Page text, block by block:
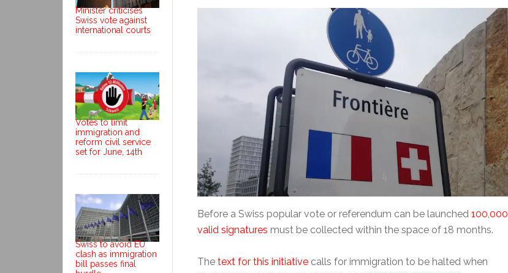
Before a Swiss popular vote or referendum can be launched 100,000
valid signatures must be collected within the space of 18 months.
The text for this initiative calls for immigration to be halted when
Minister criticises
Swiss vote against
international courts
Votes to limit
immigration and
reform civil service
set for June, 14th
Swiss to avoid EU
clash as immigration
bill passes final